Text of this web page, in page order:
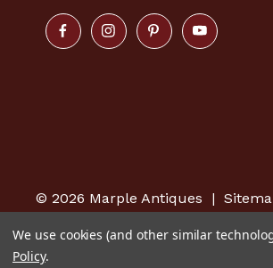
© 2026 Marple Antiques |
We use cookies (and other similar
Policy.